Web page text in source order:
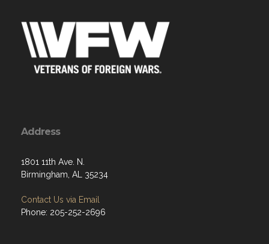
Address
1801 11th Ave. N.
Birmingham, AL 35234
Contact Us via Email
Phone: 205-252-2696